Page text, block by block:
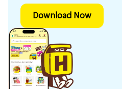
Download Now